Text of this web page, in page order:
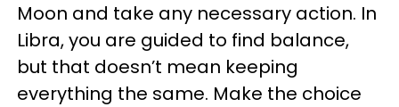
Moon and take any necessary action. In
Libra, you are guided to find balance,
but that doesn’t mean keeping
everything the same. Make the choice